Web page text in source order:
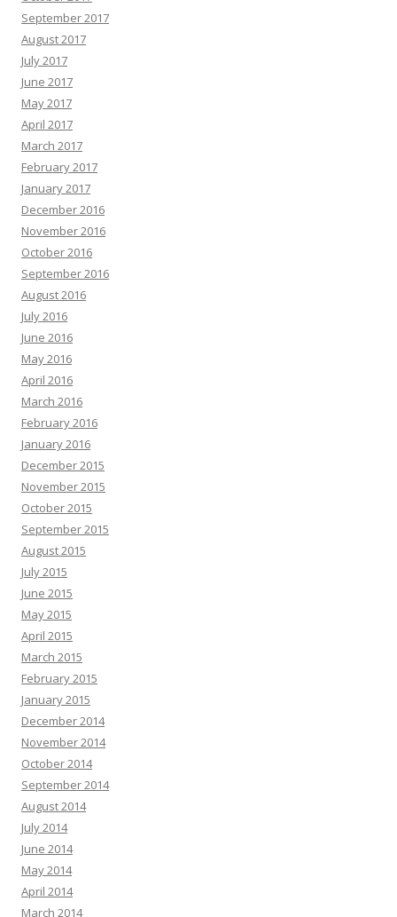
September 2017
August 2017
July 2017
June 2017
May 2017
April 2017
March 2017
February 2017
January 2017
December 2016
November 2016
October 2016
September 2016
August 2016
July 2016
June 2016
May 2016
April 2016
March 2016
February 2016
January 2016
December 2015
November 2015
October 2015
September 2015
August 2015
July 2015
June 2015
May 2015
April 2015
March 2015
February 2015
January 2015
December 2014
November 2014
October 2014
September 2014
August 2014
July 2014
June 2014
May 2014
April 2014
March 2014